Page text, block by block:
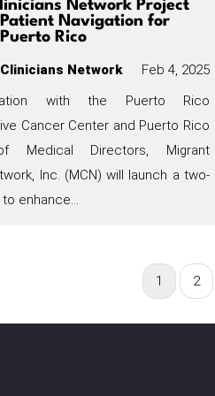
Network Project
Patient Navigation for
Rico
Feb 4, 2025
Network
with the Puerto Rico
Cancer Center and Puerto Rico
Medical Directors, Migrant
Inc. (MCN) will launch a two-
enhance…
Current
1 Page
2